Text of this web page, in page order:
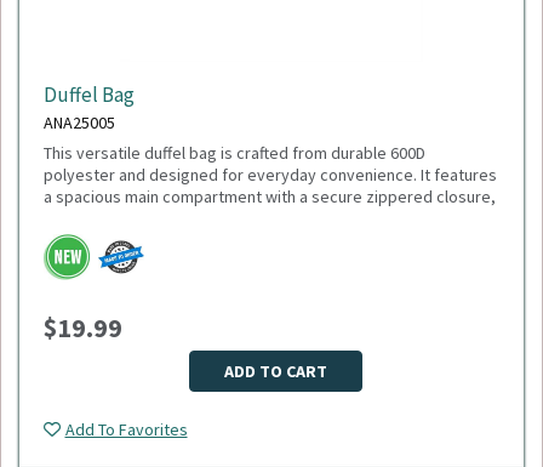
Duffel Bag
ANA25005
This versatile duffel bag is crafted from durable 600D
polyester and designed for everyday convenience. It features
a spacious main compartment with a secure zippered closure,
water bottle pockets. Carry it comfortably with the adjustable
shoulder strap or the top grab handles. With dimensions of
18"L x 11"H x 9"W, it's the perfect size for gym sessions,
Dimensions: 18"L x 9"W x 11"H
Material: 600D polyester
Minimum Quantity: 50
$19.99
ADD TO CART
Add To Favorites